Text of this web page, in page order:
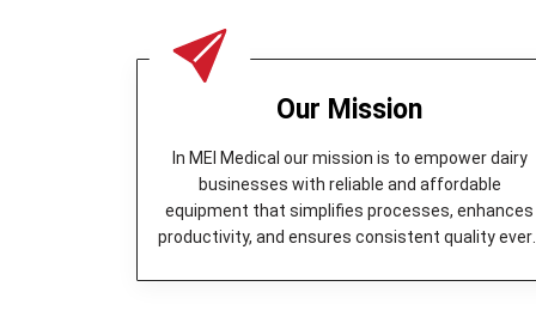
Our Mission
In MEI Medical our mission is to empower dairy
businesses with reliable and affordable
equipment that simplifies processes, enhances
productivity, and ensures consistent quality